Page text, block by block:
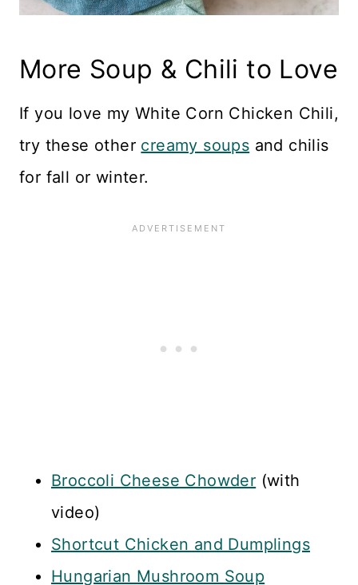
More Soup & Chili to Love
If you love my White Corn Chicken Chili,
try these other creamy soups and chilis
for fall or winter.
Broccoli Cheese Chowder (with
video)
Shortcut Chicken and Dumplings
Hungarian Mushroom Soup